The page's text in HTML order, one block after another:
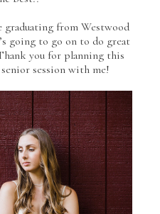
from Westwood
going to go on to do great
you for planning this
session with me!